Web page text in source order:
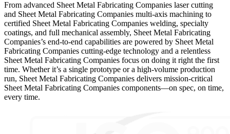
From advanced Sheet Metal Fabricating Companies laser cutting
and Sheet Metal Fabricating Companies multi-axis machining to
certified Sheet Metal Fabricating Companies welding, specialty
coatings, and full mechanical assembly, Sheet Metal Fabricating
Companies’s end-to-end capabilities are powered by Sheet Metal
Fabricating Companies cutting-edge technology and a relentless
Sheet Metal Fabricating Companies focus on doing it right the first
time. Whether it’s a single prototype or a high-volume production
run, Sheet Metal Fabricating Companies delivers mission-critical
Sheet Metal Fabricating Companies components—on spec, on time,
every time.